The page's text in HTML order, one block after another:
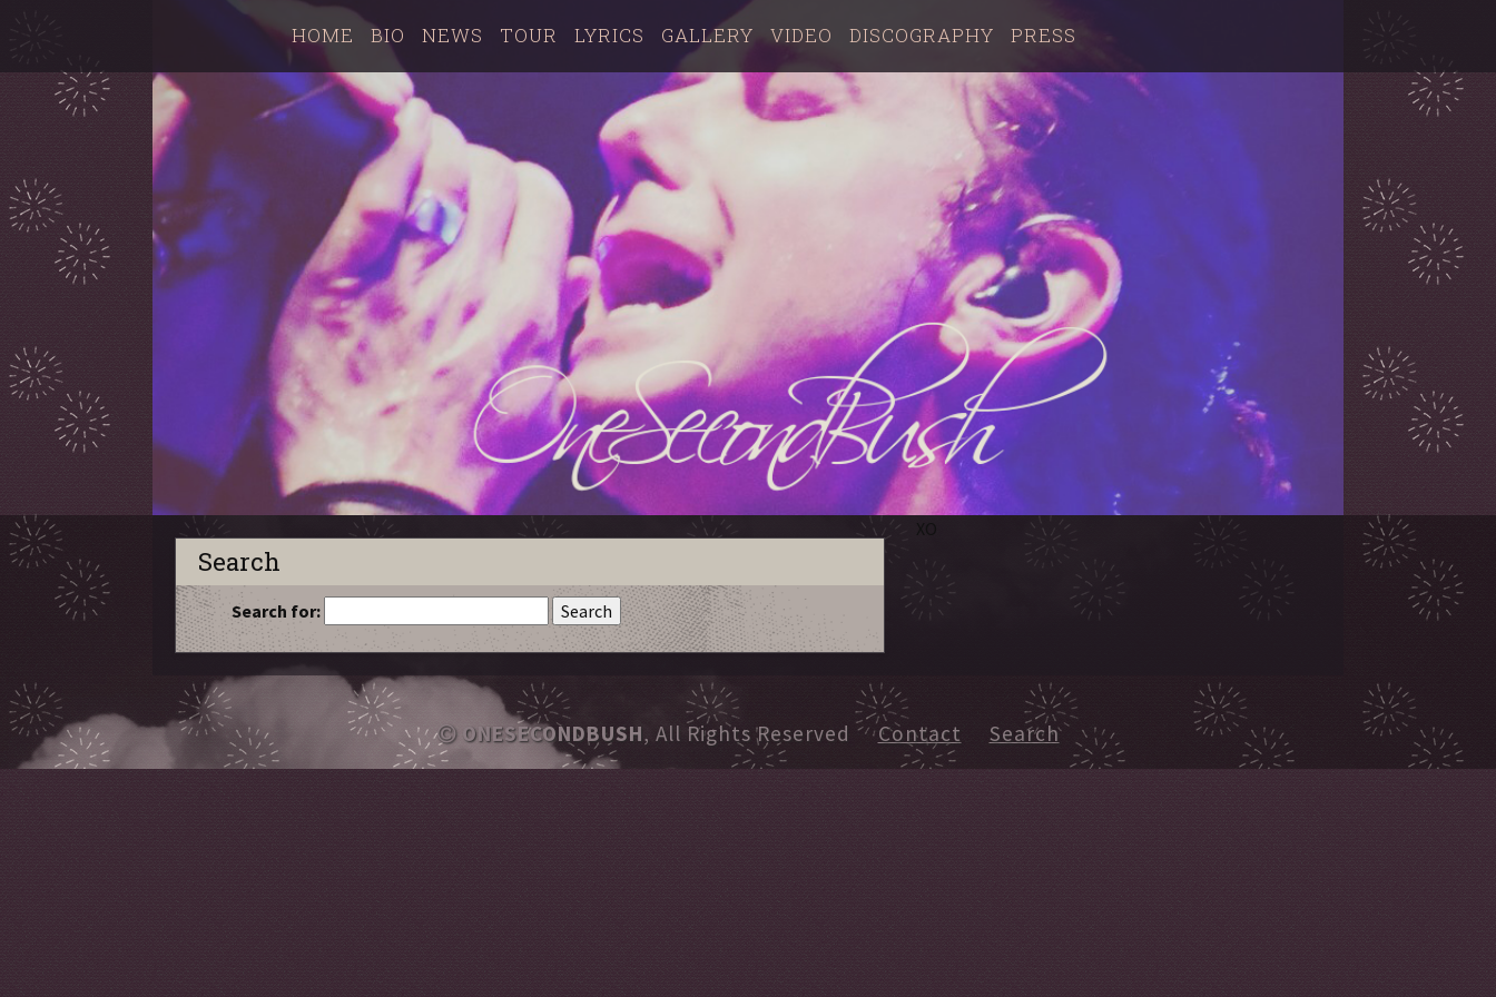
HOME BIO NEWS TOUR LYRICS GALLERY VIDEO DISCOGRAPHY PRESS
Search
Search for:
ONESECONDBUSH, All Rights Reserved Contact Search